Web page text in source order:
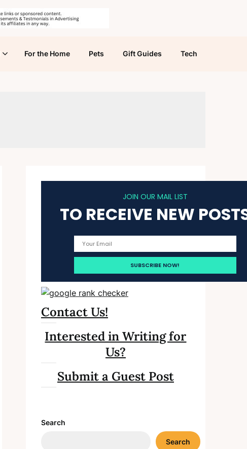
For the Home Pets Gift Guides Tech
JOIN OUR MAIL LIST
TO RECEIVE NEW
Contact Us!
Interested in Writing for
Us?
Submit a Guest Post
Search
Search